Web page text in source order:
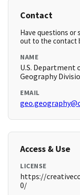
Contact
Have questions or
out to the contact
NAME
U.S. Department
Geography
EMAIL
Access & Use
LICENSE
https://
0/